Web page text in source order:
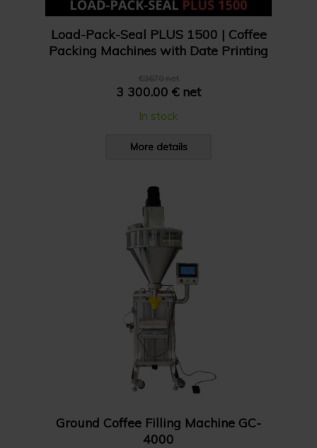
Load-Pack-Seal PLUS 1500 | Coffee
Packing Machines with Date Printing
3 300.00 € net
In stock
More details
Ground Coffee Filling Machine GC-
4000